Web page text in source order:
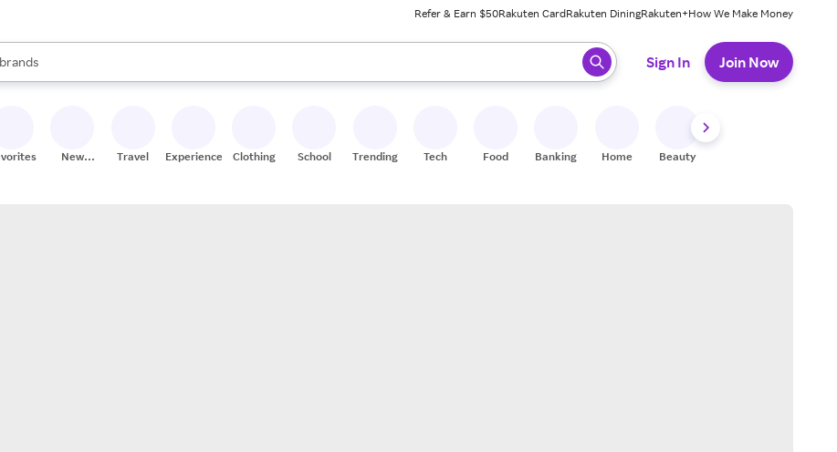
Refer & Earn $50Rakuten CardRakuten DiningRakuten+How We Make Money
stores
brands
groceries
are available, use the up and down arrow keys to review results. When ready, press enter to select.
Sign In Join Now
New
Travel Experiences Clothing School Trending Tech Food Banking Home Beauty